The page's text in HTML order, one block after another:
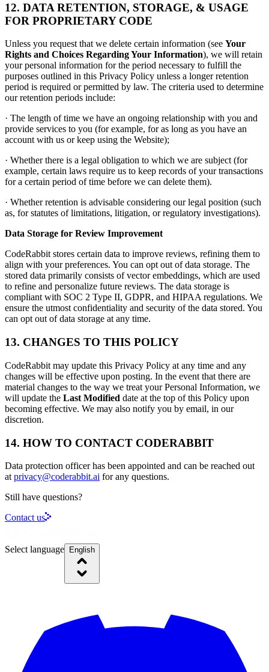
12. DATA RETENTION, STORAGE, & USAGE
FOR PROPRIETARY CODE
Unless you request that we delete certain information (see Your
Rights and Choices Regarding Your Information), we will retain
your personal information for the period necessary to fulfill the
purposes outlined in this Privacy Policy unless a longer retention
period is required or permitted by law. The criteria used to determine
our retention periods include:
· The length of time we have an ongoing relationship with you and
provide services to you (for example, for as long as you have an
account with us or keep using the Website);
· Whether there is a legal obligation to which we are subject (for
example, certain laws require us to keep records of your transactions
for a certain period of time before we can delete them).
· Whether retention is advisable considering our legal position (such
as, for statutes of limitations, litigation, or regulatory investigations).
Data Storage for Review Improvement
CodeRabbit stores certain data to improve reviews, refining them to
align with your preferences. You can opt out of data storage. The
stored data primarily consists of vector embeddings, which are used
to refine and personalize future reviews. The data storage is
compliant with SOC 2 Type II, GDPR, and HIPAA regulations. We
ensure the utmost confidentiality and security of the data stored. You
can opt out of data storage at any time.
13. CHANGES TO THIS POLICY
CodeRabbit may update this Privacy Policy at any time and any
changes will be effective upon posting. In the event that there are
material changes to the way we treat your Personal Information, we
will update the Last Modified date at the top of this Policy upon
becoming effective. We may also notify you by email, in our
discretion.
14. HOW TO CONTACT CODERABBIT
Data protection officer has been appointed and can be reached out
at privacy@coderabbit.ai for any questions.
Still have questions?
Contact us
Select language English